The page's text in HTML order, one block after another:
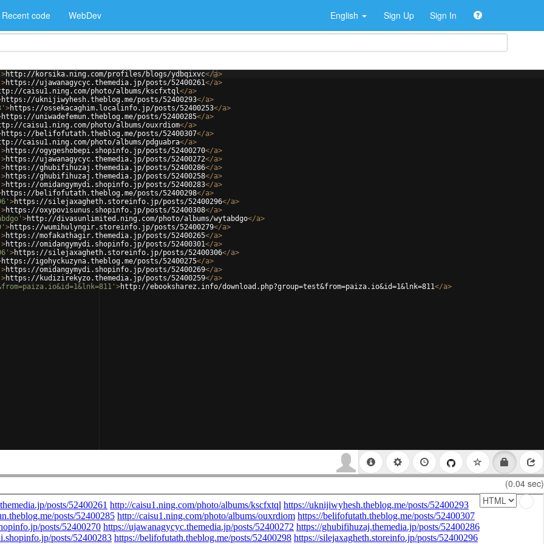
Recent code WebDev English Sign Up Sign In
>http://korsika.ning.com/profiles/blogs/ydbqixvc</a>
>https://ujawanagycyc.themedia.jp/posts/52400261</a>
caisu1.ning.com/photo/albums/kscfxtql</a>
https://uknijiwyhesh.theblog.me/posts/52400293</a>
>https://ossekacaghim.localinfo.jp/posts/52400253</a>
https://uniwadefemun.theblog.me/posts/52400285</a>
caisu1.ning.com/photo/albums/ouxrdiom</a>
https://belifofutath.theblog.me/posts/52400307</a>
caisu1.ning.com/photo/albums/pdguabra</a>
>https://ogygeshobepi.shopinfo.jp/posts/52400270</a>
>https://ujawanagycyc.themedia.jp/posts/52400272</a>
>https://ghubifihuzaj.themedia.jp/posts/52400286</a>
>https://ghubifihuzaj.themedia.jp/posts/52400258</a>
>https://omidangymydi.shopinfo.jp/posts/52400283</a>
https://belifofutath.theblog.me/posts/52400298</a>
>https://silejaxagheth.storeinfo.jp/posts/52400296</a>
>https://oxypovisunus.shopinfo.jp/posts/52400308</a>
>http://divasunlimited.ning.com/photo/albums/wytabdgo</a>
>https://wumihulyngir.storeinfo.jp/posts/52400279</a>
>https://mofakathagir.themedia.jp/posts/52400265</a>
>https://omidangymydi.shopinfo.jp/posts/52400301</a>
>https://silejaxagheth.storeinfo.jp/posts/52400306</a>
https://igohyckuzyna.theblog.me/posts/52400275</a>
>https://omidangymydi.shopinfo.jp/posts/52400269</a>
>https://kudizirekyzo.themedia.jp/posts/52400259</a>
>http://ebooksharez.info/download.php?group=test&from=paiza.io&id=1&lnk=811</a>
(0.04 sec)